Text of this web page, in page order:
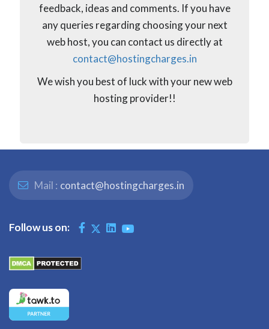
feedback, ideas and comments. If you have
any queries regarding choosing your next
web host, you can contact us directly at
contact@hostingcharges.in
We wish you best of luck with your new web
hosting provider!!
Mail : contact@hostingcharges.in
Follow us on: